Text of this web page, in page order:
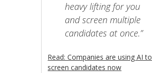
heavy lifting for you
and screen multiple
candidates at once.”
Read: Companies are using AI to
screen candidates now